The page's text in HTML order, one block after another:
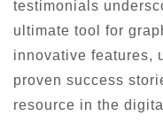
testimonials
ultimate tool for
innovative features,
proven success
resource in the